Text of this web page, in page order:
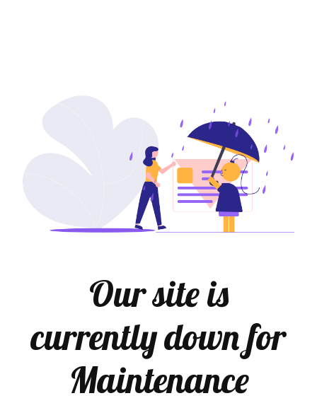
Our site is
currently down for
Maintenance